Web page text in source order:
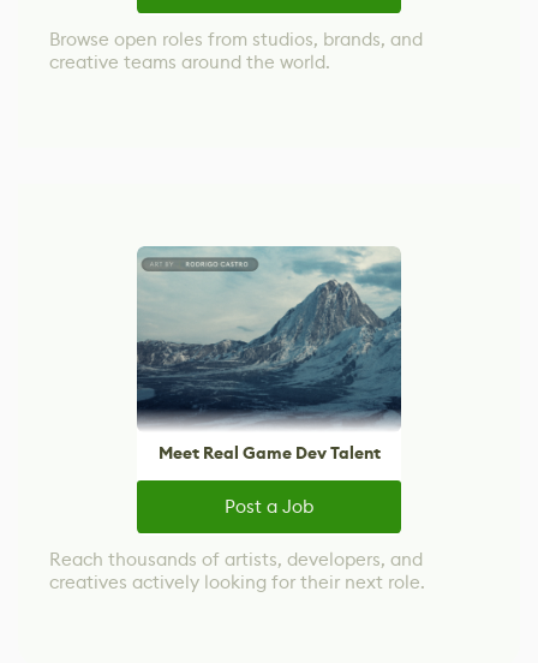
Browse open roles from studios, brands, and
creative teams around the world.
Meet Real Game Dev Talent
Post a Job
Reach thousands of artists, developers, and
creatives actively looking for their next role.